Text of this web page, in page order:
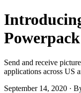
Powerpack
Send and receive
applications across US
September 14, 2020 ·